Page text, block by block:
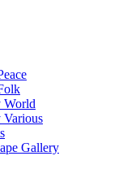
World
Various
Gallery